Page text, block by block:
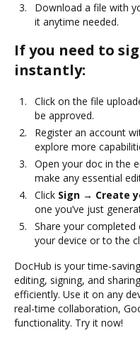
Download a file with
it anytime needed.
If you need to
instantly:
Click on the file
be approved.
Register an account
explore more
Open your doc in the
make any essential
Click Sign → Create
one you’ve just
Share your
your device or to the
DocHub is your time-
editing, signing, and
efficiently. Use it on any
real-time collaboration,
functionality. Try it now!